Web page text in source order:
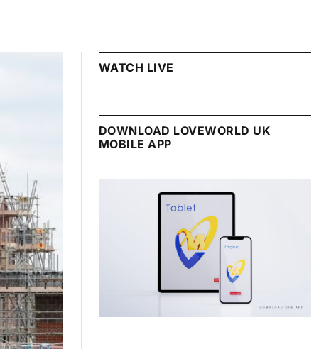
WATCH LIVE
DOWNLOAD LOVEWORLD UK
MOBILE APP